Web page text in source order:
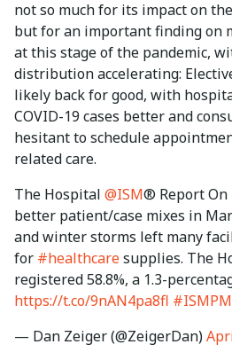
not so much for its impact on
but for an important finding on
at this stage of the pandemic,
distribution accelerating:
likely back for good, with
COVID-19 cases better and
hesitant to schedule
related care.
The Hospital @ISM® Report
better patient/case mixes in
and winter storms left many
for #healthcaresupplies. The
registered 58.8%, a 1.3-
https://t.co/9nAN4pa8fl
— Dan Zeiger (@ZeigerDan)